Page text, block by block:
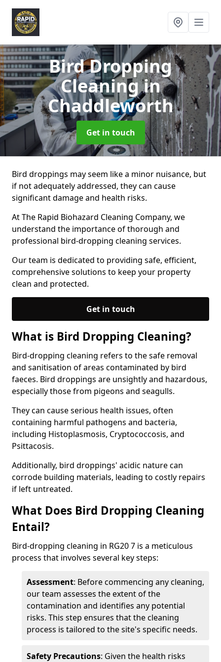
Bird Dropping
Cleaningin
Chaddleworth
Get in touch
Bird droppings may seem like a minor nuisance, but
if not adequately addressed, they can cause
significant damage and health risks.
At The Rapid Biohazard Cleaning Company, we
understand the importance of thorough and
professional bird-dropping cleaning services.
Our team is dedicated to providing safe, efficient,
comprehensive solutions to keep your property
clean and protected.
Get in touch
What is Bird Dropping Cleaning?
Bird-dropping cleaning refers to the safe removal
and sanitisation of areas contaminated by bird
faeces. Bird droppings are unsightly and hazardous,
especially those from pigeons and seagulls.
They can cause serious health issues, often
containing harmful pathogens and bacteria,
including Histoplasmosis, Cryptococcosis, and
Psittacosis.
Additionally, bird droppings' acidic nature can
corrode building materials, leading to costly repairs
if left untreated.
What Does Bird Dropping Cleaning
Entail?
Bird-dropping cleaning in RG20 7 is a meticulous
process that involves several key steps:
Assessment: Before commencing any cleaning,
our team assesses the extent of the
contamination and identifies any potential
risks. This step ensures that the cleaning
process is tailored to the site's specific needs.
Safety Precautions: Given the health risks